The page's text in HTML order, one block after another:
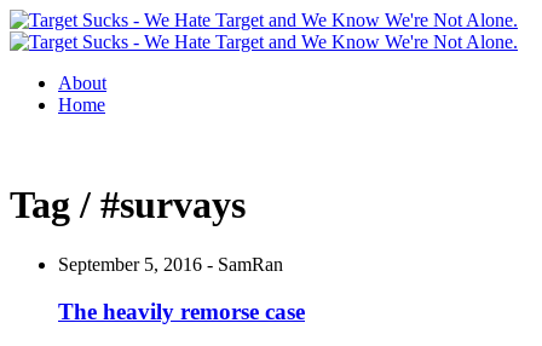
About
Home
Tag / #survays
September 5, 2016 - SamRan
The heavily remorse case